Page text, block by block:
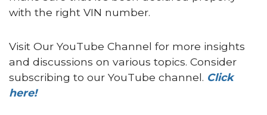
with the right VIN number.
Visit Our YouTube Channel for more insights
and discussions on various topics. Consider
subscribing to our YouTube channel. Click
here!